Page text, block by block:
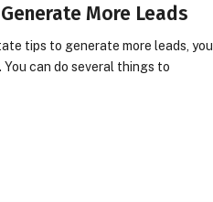
More Leads
tips to generate more leads, you
can do several things to